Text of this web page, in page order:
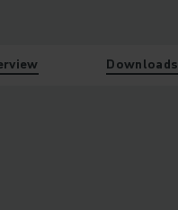
Downloads